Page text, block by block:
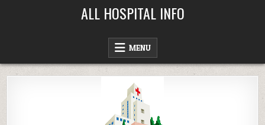
ALL HOSPITAL INFO
MENU